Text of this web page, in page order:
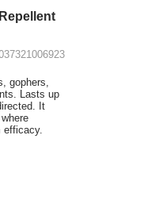
gophers,
Lasts up
It
efficacy.